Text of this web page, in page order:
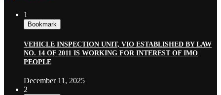
1
Bookmark
VEHICLE INSPECTION UNIT, VIO ESTABLISHED BY LAW
NO. 14 OF 2011 IS WORKING FOR INTEREST OF IMO
PEOPLE
December 11, 2025
2